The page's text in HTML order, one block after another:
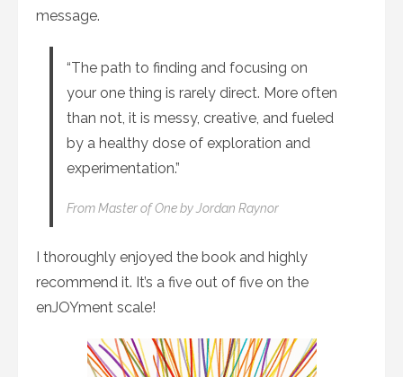
message.
“The path to finding and focusing on
your one thing is rarely direct. More often
than not, it is messy, creative, and fueled
by a healthy dose of exploration and
experimentation.”
FromMaster of Oneby Jordan Raynor
I thoroughly enjoyed the book and highly
recommend it. It’s a five out of five on the
enJOYment scale!